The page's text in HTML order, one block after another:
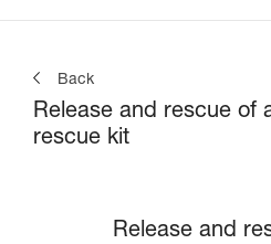
Back
Release and rescue of
rescue kit
Release and